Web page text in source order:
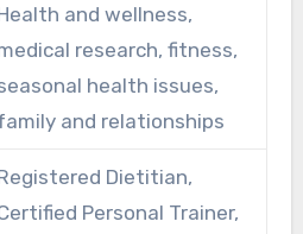
and wellness,
research, fitness,
health issues,
and relationships
Dietitian,
Personal Trainer,